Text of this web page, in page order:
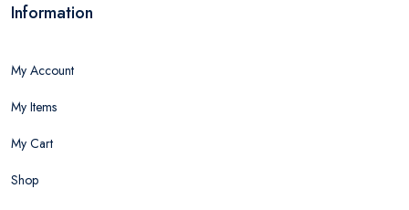
Information
My Account
My Items
My Cart
Shop